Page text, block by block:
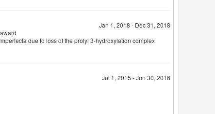
Jan 1, 2018 - Dec 31, 2018
due to loss of the prolyl 3-hydroxylation complex
Jul 1, 2015 - Jun 30, 2016